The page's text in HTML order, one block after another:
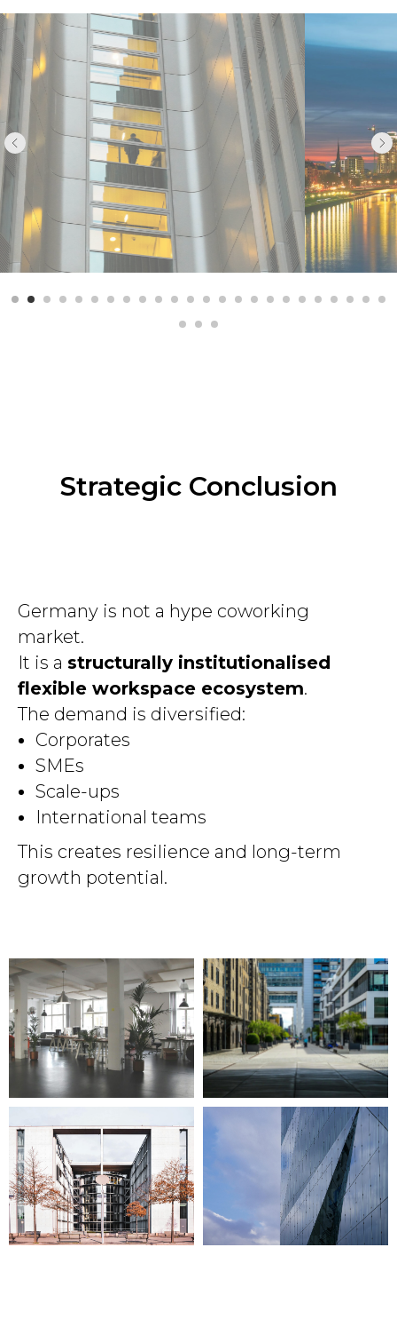
Strategic Conclusion
Germany is not a hype coworking
market.
It is a structurally institutionalised
flexible workspace ecosystem.
The demand is diversified:
Corporates
SMEs
Scale-ups
International teams
This creates resilience and long-term
growth potential.